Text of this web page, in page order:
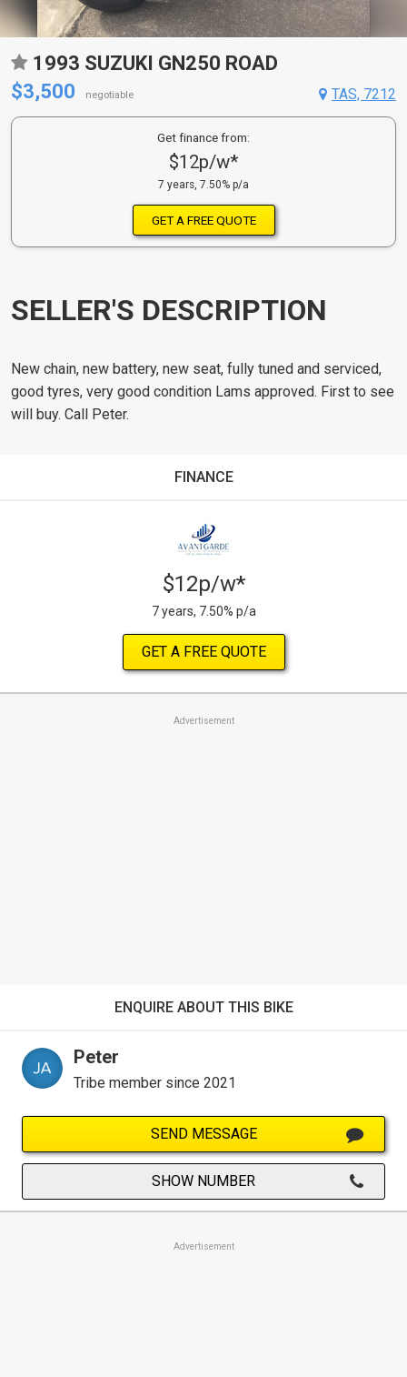
1993 SUZUKI GN250 ROAD
$3,500
negotiable TAS, 7212
Get finance from:
$12p/w*
7 years, 7.50% p/a
GET A FREE QUOTE
SELLER'S DESCRIPTION
New chain, new battery, new seat, fully tuned and serviced,
good tyres, very good condition Lams approved. First to see
will buy. Call Peter.
FINANCE
$12p/w*
7 years, 7.50% p/a
GET A FREE QUOTE
Advertisement
ENQUIRE ABOUT THIS BIKE
Peter
Tribe member since 2021
SEND MESSAGE
SHOW NUMBER
Advertisement